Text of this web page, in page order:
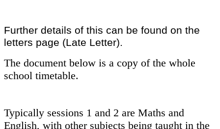
Further details of this can be found on the
letters page (Late Letter).
The document below is a copy of the whole
school timetable.
Typically sessions 1 and 2 are Maths and
English, with other subjects being taught in the